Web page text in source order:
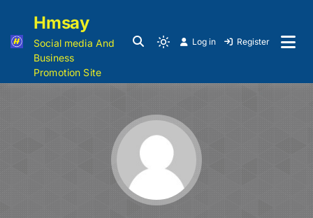
Hmsay
Social media And
Business
Promotion Site
Log in Register